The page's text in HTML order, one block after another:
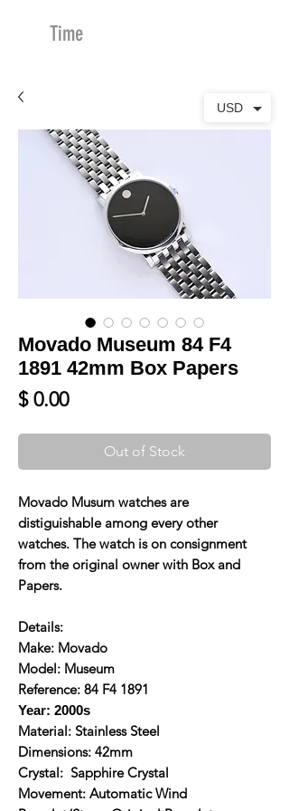
Time
Movado Museum 84 F4
1891 42mm Box Papers
$ 0.00Price
Out of Stock
Movado Musum watches are
distiguishable among every other
watches. The watch is on consignment
from the original owner with Box and
Papers.
Details:
Make: Movado
Model: Museum
Reference: 84 F4 1891
Year: 2000s
Material: Stainless Steel
Dimensions: 42mm
Crystal: Sapphire Crystal
Movement: Automatic Wind
USD